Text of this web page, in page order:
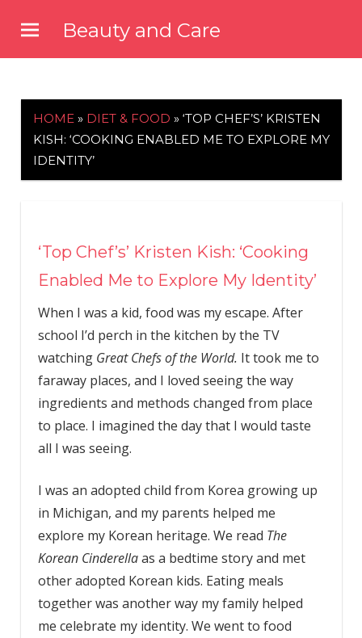
content
Beauty and Care
HOME » DIET & FOOD » ‘TOP CHEF’S’ KRISTEN
KISH: ‘COOKING ENABLED ME TO EXPLORE MY
IDENTITY’
‘Top Chef’s’ Kristen Kish: ‘Cooking
Enabled Me to Explore My Identity’
When I was a kid, food was my escape. After
school I’d perch in the kitchen by the TV
watching Great Chefs of the World. It took me to
faraway places, and I loved seeing the way
ingredients and methods changed from place
to place. I imagined the day that I would taste
all I was seeing.
I was an adopted child from Korea growing up
in Michigan, and my parents helped me
explore my Korean heritage. We read The
Korean Cinderellaas a bedtime story and met
other adopted Korean kids. Eating meals
together was another way my family helped
me celebrate my identity. We went to food